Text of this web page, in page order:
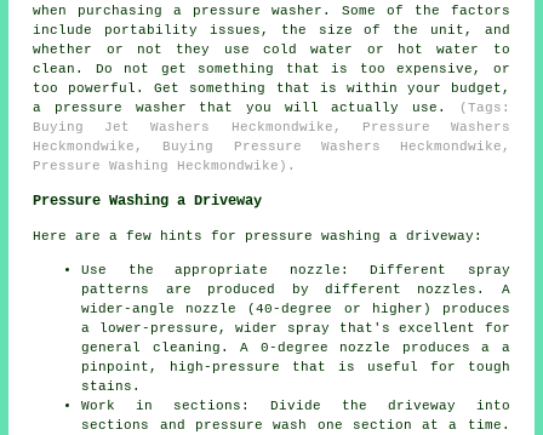
when purchasing a pressure washer. Some of the factors
include portability issues, the size of the unit, and
whether or not they use cold water or hot water to
clean. Do not get something that is too expensive, or
too powerful. Get something that is within your budget,
a pressure washer that you will actually use.
(Tags:
Buying Jet Washers Heckmondwike, Pressure Washers
Heckmondwike, Buying Pressure Washers Heckmondwike,
Pressure Washing Heckmondwike).
Pressure Washing a Driveway
Here are a few hints for pressure washing a driveway:
Use the appropriate nozzle: Different spray
patterns are produced by different nozzles. A
wider-angle nozzle (40-degree or higher) produces
a lower-pressure, wider spray that's excellent for
general cleaning. A 0-degree nozzle produces a a
pinpoint, high-pressure that is useful for tough
stains.
Work in sections: Divide the driveway into
sections and pressure wash
one section at a time.